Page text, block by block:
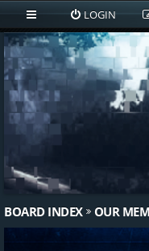
LOGIN
BOARD INDEX OUR